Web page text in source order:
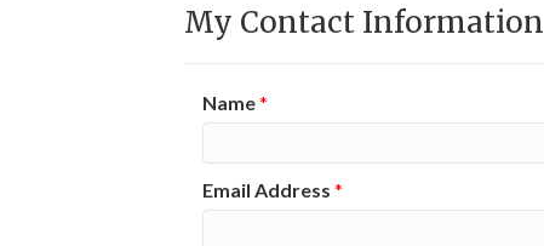
My Contact Information
Name*
Email Address *